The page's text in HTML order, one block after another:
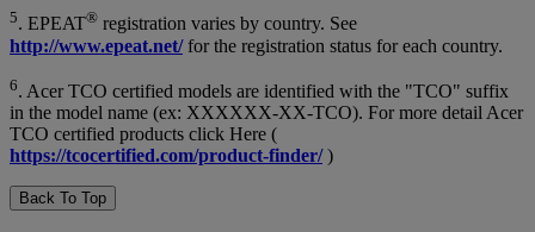
5. EPEAT® registration varies by country. See
http://www.epeat.net/for the registration status for each country.
6. Acer TCO certified models are identified with the "TCO" suffix
in the model name (ex: XXXXXX-XX-TCO). For more detail Acer
TCO certified products click Here (
https://tcocertified.com/product-finder/)
Back To Top